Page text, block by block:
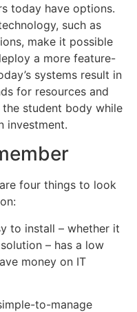
today have options.
such as
make it possible
a more feature-
systems result in
for resources and
student body while
investment.
four things to look
to install – whether it
– has a low
money on IT
to-manage